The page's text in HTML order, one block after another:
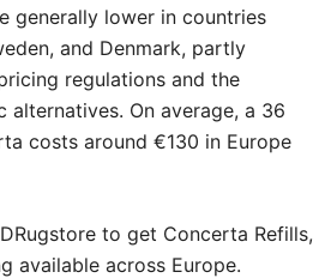
generally lower in countries
and Denmark, partly
regulations and the
alternatives. On average, a 36
costs around €130 in Europe
DRugstore to get Concerta Refills,
available across Europe.